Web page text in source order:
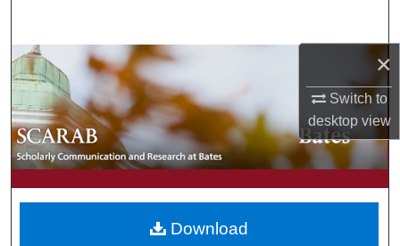
×
Switch to
desktopview
Browse Collections
My Account
About
Digital Commons Network™
Download